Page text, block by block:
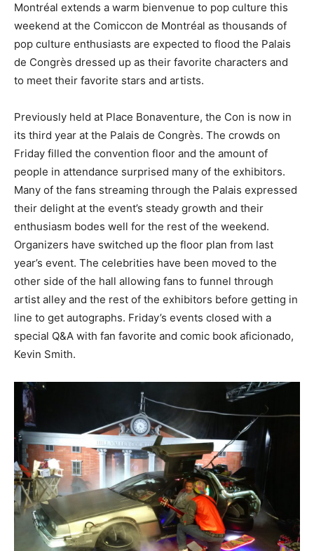
Montréal extends a warm bienvenue to pop culture this
weekend at the Comiccon de Montréal as thousands of
pop culture enthusiasts are expected to flood the Palais
de Congrès dressed up as their favorite characters and
to meet their favorite stars and artists.
Previously held at Place Bonaventure, the Con is now in
its third year at the Palais de Congrès. The crowds on
Friday filled the convention floor and the amount of
people in attendance surprised many of the exhibitors.
Many of the fans streaming through the Palais expressed
their delight at the event’s steady growth and their
enthusiasm bodes well for the rest of the weekend.
Organizers have switched up the floor plan from last
year’s event. The celebrities have been moved to the
other side of the hall allowing fans to funnel through
artist alley and the rest of the exhibitors before getting in
line to get autographs. Friday’s events closed with a
special Q&A with fan favorite and comic book aficionado,
Kevin Smith.